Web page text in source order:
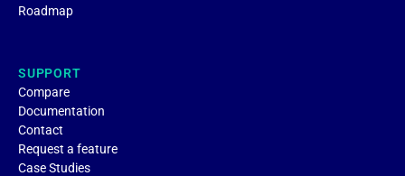
Roadmap
SUPPORT
Compare
Documentation
Contact
Request a feature
Case Studies